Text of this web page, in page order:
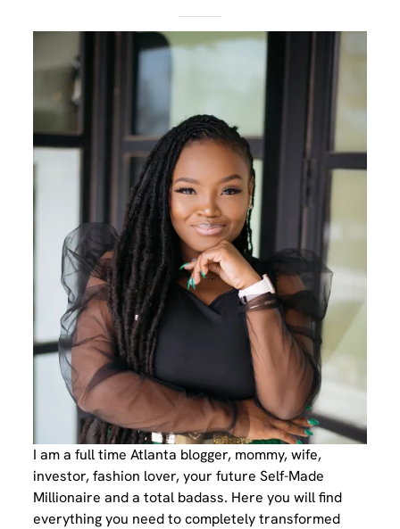
I am a full time Atlanta blogger, mommy, wife,
investor, fashion lover, your future Self-Made
Millionaire and a total badass. Here you will find
everything you need to completely transformed